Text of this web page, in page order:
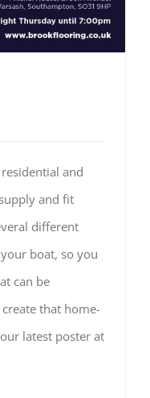
and
and fit
different
boat, so you
can be
that home-
latest poster at